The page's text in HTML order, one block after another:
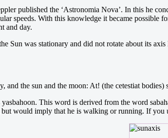
published the ‘Astronomia Nova’. In this he
speeds. With this knowledge it became possible
and day.
Sun was stationary and did not rotate about its
and the sun and the moon: At! (the cetestiat
This word is derived from the word
would imply that he is walking or running. If